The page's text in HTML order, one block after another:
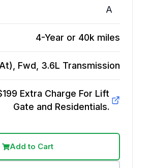
A
4-Year or 40k miles
Fwd, 3.6L Transmission
Extra Charge For Lift
Gate and Residentials.
Add to Cart